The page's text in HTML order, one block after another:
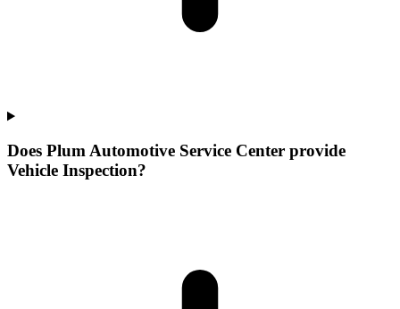
Does Plum Automotive Service Center provide
Vehicle Inspection?